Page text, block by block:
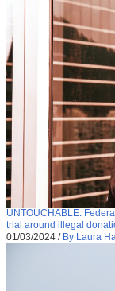
UNTOUCHABLE:
trial around illegal
01/03/2024 / By Laura